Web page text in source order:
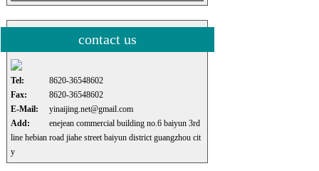
contact us
Tel:
8620-36548602
Fax:
8620-36548602
E-Mail:
yinaijing.net@gmail.com
Add:
enejean commercial building no.6 baiyun 3rd
line hebian road jiahe street baiyun district guangzhou cit
y